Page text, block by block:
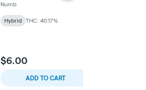
Numb
Hybrid THC: 40.17%
$6.00
ADD TO CART